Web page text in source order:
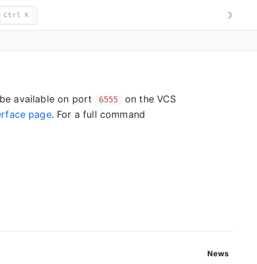
Ctrl K ☽
available on port 6555
on the VCS
page. For a full command
News